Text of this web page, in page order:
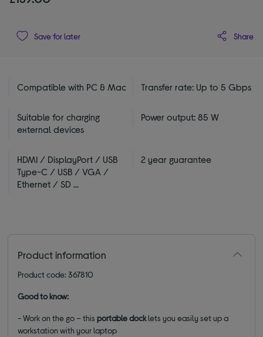
Save for later Share
Compatible with PC & Mac Transfer rate: Up to 5 Gbps
Suitable for charging
external devices
Power output: 85 W
HDMI / DisplayPort / USB
Type-C / USB / VGA /
Ethernet / SD ...
2 year guarantee
Product information
Product code: 367810
Good to know:
- Work on the go – thisportable docklets you easily set up a
workstation with your laptop